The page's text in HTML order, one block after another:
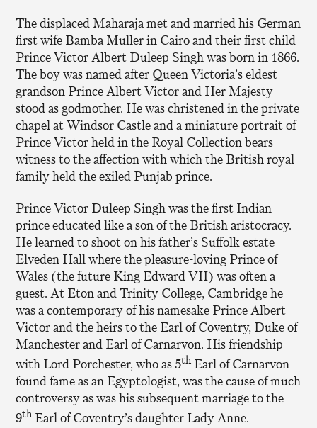
The displaced Maharaja met and married his German
first wife Bamba Muller in Cairo and their first child
Prince Victor Albert Duleep Singh was born in 1866.
The boy was named after Queen Victoria’s eldest
grandson Prince Albert Victor and Her Majesty
stood as godmother. He was christened in the private
chapel at Windsor Castle and a miniature portrait of
Prince Victor held in the Royal Collection bears
witness to the affection with which the British royal
family held the exiled Punjab prince.
Prince Victor Duleep Singh was the first Indian
prince educated like a son of the British aristocracy.
He learned to shoot on his father’s Suffolk estate
Elveden Hall where the pleasure-loving Prince of
Wales (the future King Edward VII) was often a
guest. At Eton and Trinity College, Cambridge he
was a contemporary of his namesake Prince Albert
Victor and the heirs to the Earl of Coventry, Duke of
Manchester and Earl of Carnarvon. His friendship
with Lord Porchester, who as 5th Earl of Carnarvon
found fame as an Egyptologist, was the cause of much
controversy as was his subsequent marriage to the
9th Earl of Coventry’s daughter Lady Anne.